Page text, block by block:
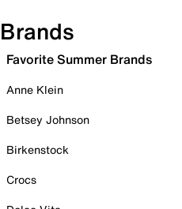
Brands
Favorite Summer Brands
Anne Klein
Betsey Johnson
Birkenstock
Crocs